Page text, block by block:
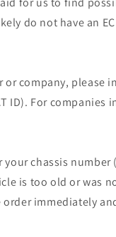
do not have an
company, please
ID). For companies
your chassis
is too old or was
order immediately